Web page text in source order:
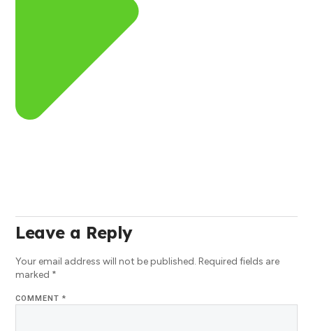
Leave a Reply
Your email address will not be published. Required fields are
marked *
COMMENT*